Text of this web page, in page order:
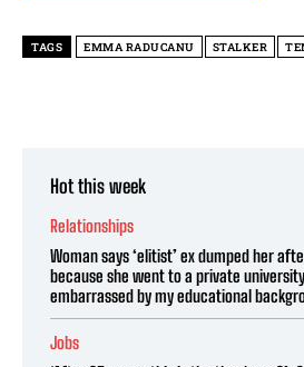
TAGS EMMA RADUCANU STALKER
Hot this week
Relationships
Woman says ‘elitist’ ex dumped her
because she went to a private
embarrassed by my educational
Jobs